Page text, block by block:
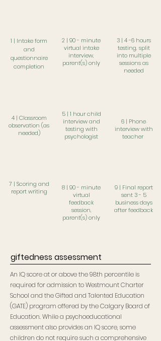
1 | Intake form
and
questionnaire
completion
4 | Classroom
observation (as
needed)
7 | Scoring and
report writing
2 | 90 - minute
virtual intake
interview,
parent(s) only
5 | 1 hour child
interview and
testing with
psychologist
8 | 90 - minute
virtual
feedback
session,
parent(s) only
3 | 4 -6 hours
testing, split
into multiple
sessions as
needed
6 | Phone
interview with
teacher
9 | Final report
sent 3 - 5
business days
after feedback
giftedness assessment
An IQ score at or above the 98th percentile is
required for admission to Westmount Charter
School and the Gifted and Talented Education
(GATE) program offered by the Calgary Board of
Education. While a psychoeducational
assessment also provides an IQ score, some
children do not require such a comprehensive